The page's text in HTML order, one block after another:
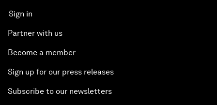
Sign in
Partner with us
Become a member
Sign up for our press releases
Subscribe to our newsletters